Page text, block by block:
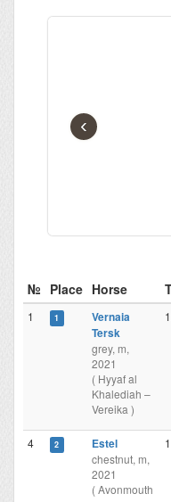
‹
№ Place Horse
Vernaia
Tersk
grey, m,
2021
( Hyyaf al
Khalediah –
Vereika )
Estel
chestnut, m,
2021
( Avonmouth